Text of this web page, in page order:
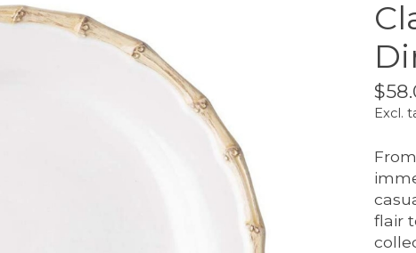
Excl.
flair